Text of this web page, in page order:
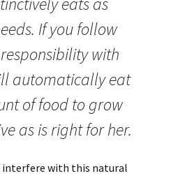
If you follow
with
automatically eat
of food to grow
as is right for her.
interfere with this natural